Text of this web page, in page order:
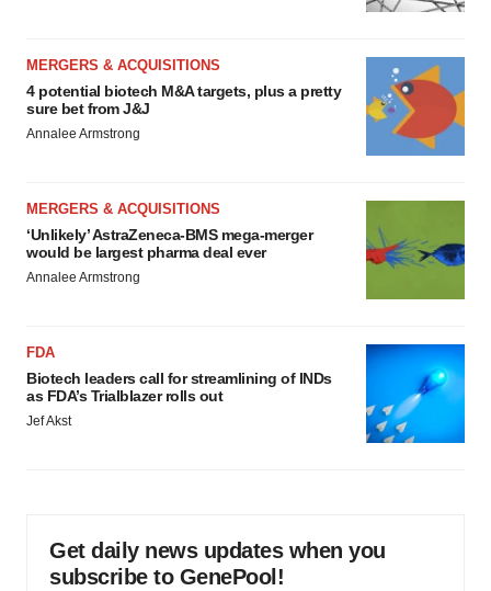
MERGERS & ACQUISITIONS
4 potential biotech M&A targets, plus a pretty
sure bet from J&J
Annalee Armstrong
MERGERS & ACQUISITIONS
‘Unlikely’ AstraZeneca-BMS mega-merger
would be largest pharma deal ever
Annalee Armstrong
FDA
Biotech leaders call for streamlining of INDs
as FDA’s Trialblazer rolls out
Jef Akst
Get daily news updates when you
subscribe to GenePool!